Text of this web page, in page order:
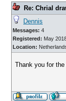
Re: Chrial
Dennis
Messages: 4
Registered: May
Location:
Thank you for